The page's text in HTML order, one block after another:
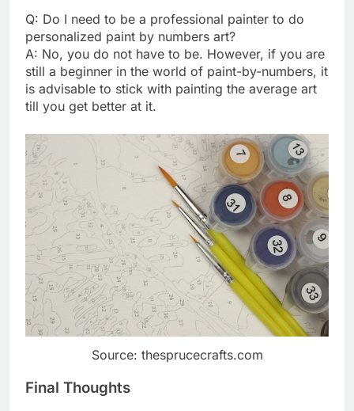
Q: Do I need to be a professional painter to do
personalized paint by numbers art?
A: No, you do not have to be. However, if you are
still a beginner in the world of paint-by-numbers, it
is advisable to stick with painting the average art
till you get better at it.
Source: thesprucecrafts.com
Final Thoughts